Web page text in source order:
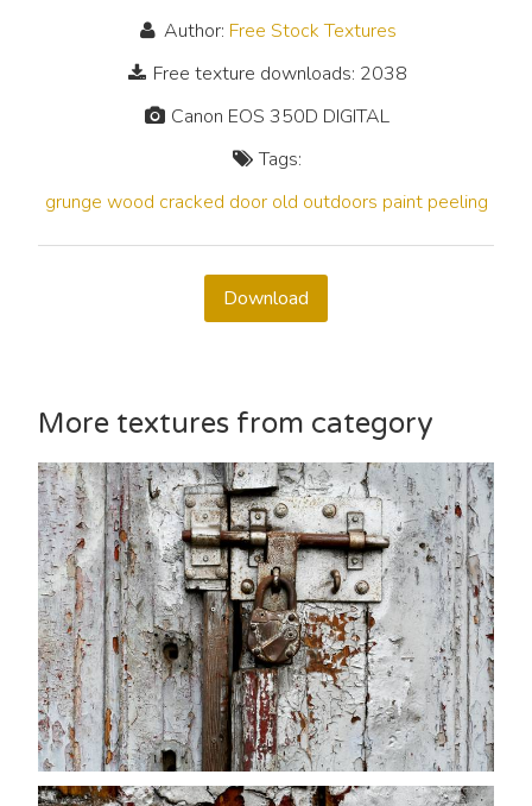
Author: Free Stock Textures
Free texture downloads: 2038
Canon EOS 350D DIGITAL
Tags:
grunge wood cracked door old outdoors paint peeling
Download
More textures from category